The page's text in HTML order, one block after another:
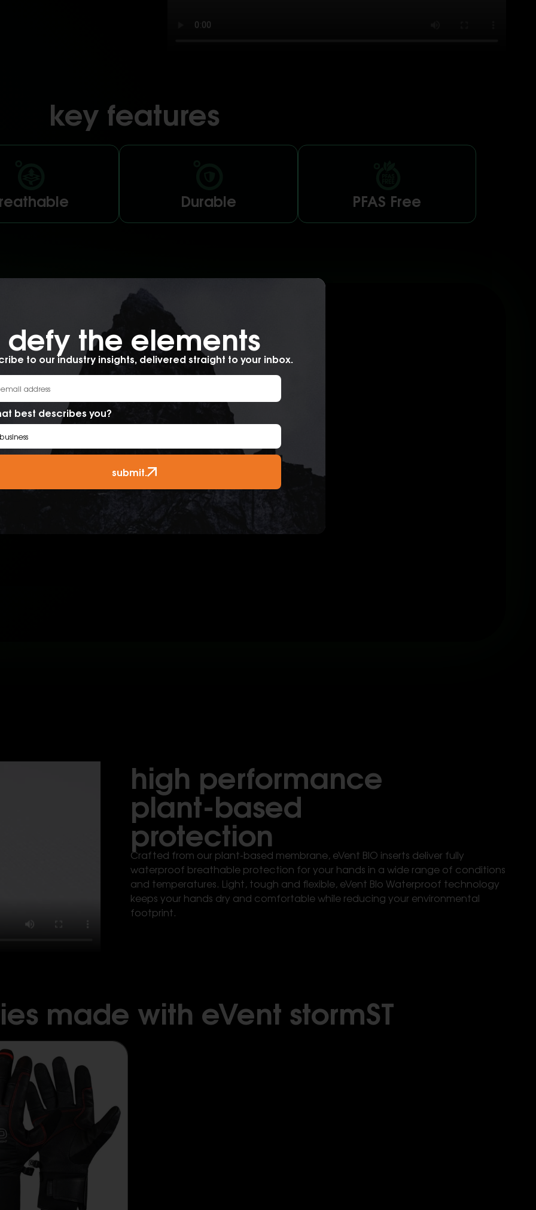
key features
Durable PFAS Free
offers a planet-
that’s waterproof,
the elements.
high performance
plant-based
protection
Crafted from our plant-based membrane, eVent BIO inserts deliver fully
waterproof breathable protection for your hands in a wide range of conditions
and temperatures. Light, tough and flexible, eVent BIo Waterproof technology
keeps your hands dry and comfortable while reducing your environmental
footprint.
made with eVent stormST
defy the elements​
to our industry insights, delivered straight to your inbox.
best describes you?
submit.